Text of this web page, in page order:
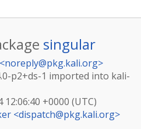
singular
noreply@pkg.kali.org>
p2+ds-1 imported into kali-
12:06:40 +0000 (UTC)
<dispatch@pkg.kali.org>